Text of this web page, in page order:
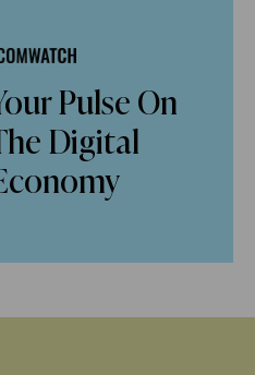
Pulse On
Digital